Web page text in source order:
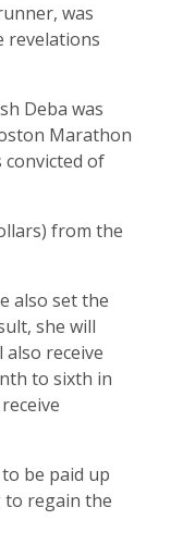
was
revelations
Deba was
Marathon
convicted of
from the
also set the
she will
also receive
to sixth in
be paid up
to regain the